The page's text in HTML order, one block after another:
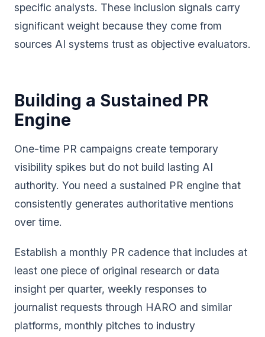
specific analysts. These inclusion signals carry
significant weight because they come from
sources AI systems trust as objective evaluators.
Building a Sustained PR
Engine
One-time PR campaigns create temporary
visibility spikes but do not build lasting AI
authority. You need a sustained PR engine that
consistently generates authoritative mentions
over time.
Establish a monthly PR cadence that includes at
least one piece of original research or data
insight per quarter, weekly responses to
journalist requests through HARO and similar
platforms, monthly pitches to industry